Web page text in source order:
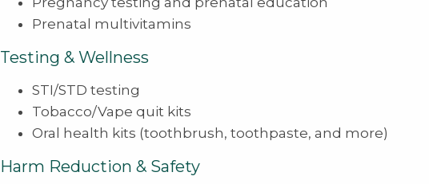
Prenatal multivitamins
Testing & Wellness
STI/STD testing
Tobacco/Vape quit kits
Oral health kits (toothbrush, toothpaste, and more)
Harm Reduction & Safety